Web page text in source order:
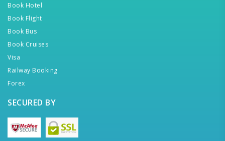
Book Hotel
Book Flight
Book Bus
Book Cruises
Visa
Railway Booking
Forex
SECURED BY